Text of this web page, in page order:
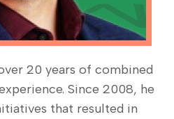
20 years of combined
Since 2008, he
that resulted in